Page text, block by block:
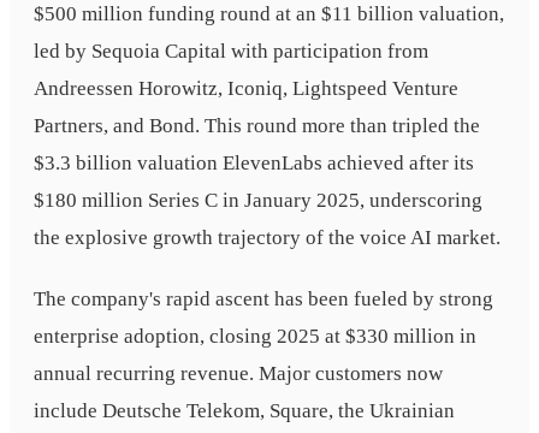
$500 million funding round at an $11 billion valuation,
led by Sequoia Capital with participation from
Andreessen Horowitz, Iconiq, Lightspeed Venture
Partners, and Bond. This round more than tripled the
$3.3 billion valuation ElevenLabs achieved after its
$180 million Series C in January 2025, underscoring
the explosive growth trajectory of the voice AI market.
The company's rapid ascent has been fueled by strong
enterprise adoption, closing 2025 at $330 million in
annual recurring revenue. Major customers now
include Deutsche Telekom, Square, the Ukrainian